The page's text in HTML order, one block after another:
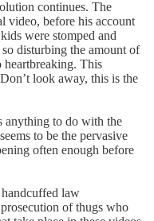
continues. The
video, before his account
were stomped and
disturbing the amount of
heartbreaking. This
look away, this is the
anything to do with the
to be the pervasive
often enough before
law
of thugs who